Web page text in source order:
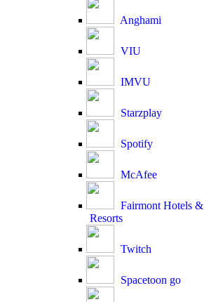
Anghami
VIU
IMVU
Starzplay
Spotify
McAfee
Fairmont Hotels &
Resorts
Twitch
Spacetoon go